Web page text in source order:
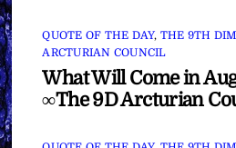
QUOTE OF THE DAY, THE 9TH
ARCTURIAN COUNCIL
What Will Come in
∞The 9D Arcturian